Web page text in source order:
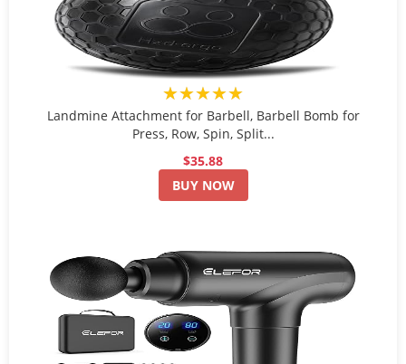
★★★★★
Landmine Attachment for Barbell, Barbell Bomb for
Press, Row, Spin, Split...
$35.88
BUY NOW